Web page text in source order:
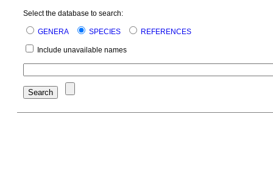
Select the database to search:
GENERA SPECIES REFERENCES
Include unavailable names